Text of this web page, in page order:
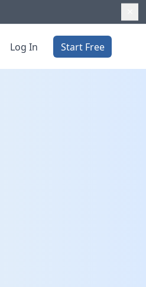
Log In Start Free